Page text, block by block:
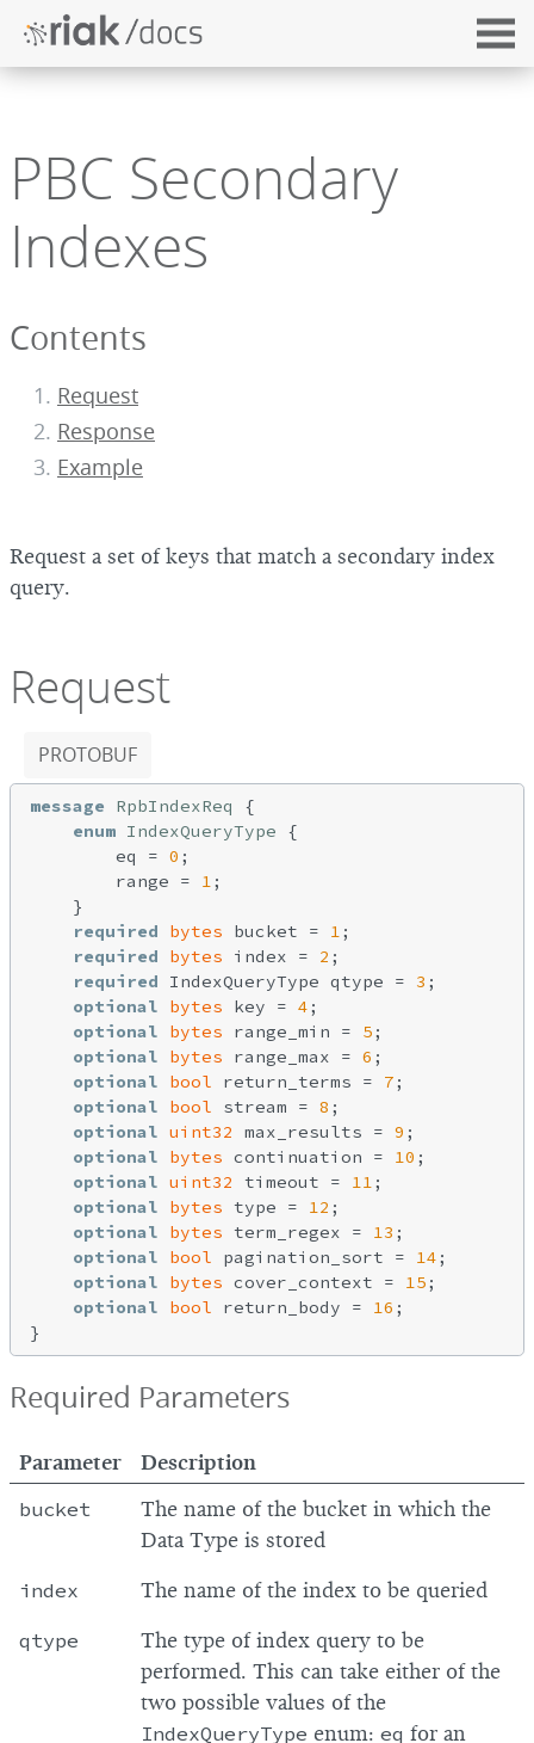
PBC Secondary
Indexes
Contents
Request
Response
Example
Request a set of keys that match a secondary index
query.
Request
PROTOBUF
message RpbIndexReq
{
enum IndexQueryType
{
        eq =
0 ;
        range =
1;
    }
required
bytes bucket = 1;
required
bytes index = 2 ;
required IndexQueryType qtype = 3 ;
optional
bytes key = 4;
optional
bytes range_min = 5;
optional
bytes range_max = 6 ;
optional
bool return_terms = 7;
optional
bool stream = 8 ;
optional uint32 max_results = 9 ;
optional
bytes continuation = 10 ;
optional uint32 timeout = 11;
optional
bytes type = 12 ;
optional
bytes term_regex = 13 ;
optional
bool pagination_sort = 14;
optional
bytes cover_context = 15;
optional
bool return_body = 16 ;
Required Parameters
Parameter Description
bucket
The name of the bucket in which the
Data Type is stored
index The name of the index to be queried
qtype
The type of index query to be
performed. This can take either of the
two possible values of the
IndexQueryType enum: eq for an